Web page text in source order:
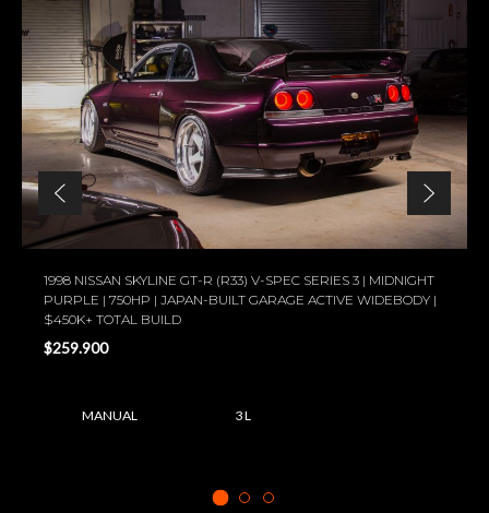
1998 NISSAN SKYLINE GT-R (R33) V-SPEC SERIES 3 | MIDNIGHT
PURPLE | 750HP | JAPAN-BUILT GARAGE ACTIVE WIDEBODY |
$450K+ TOTAL BUILD
$259.900
MANUAL 3 L